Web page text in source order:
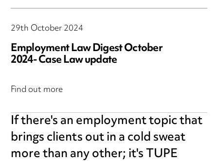
29th October 2024
Employment Law Digest October
2024- Case Law update
Find out more
If there's an employment topic that
brings clients out in a cold sweat
more than any other; it's TUPE